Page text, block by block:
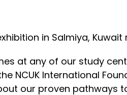
in Salmiya,
at any of our study
NCUK International
our proven pathways